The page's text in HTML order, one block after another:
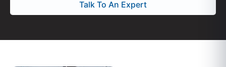
Talk To An Expert